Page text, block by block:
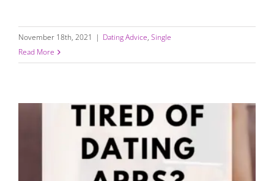
November 18th, 2021 | Dating Advice, Single
Read More